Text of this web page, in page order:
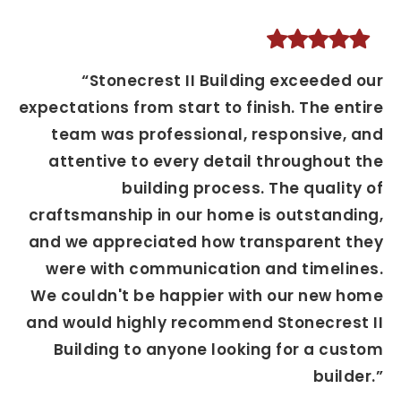
“Stonecrest II Building exceeded our
expectations from start to finish. The entire
team was professional, responsive, and
attentive to every detail throughout the
building process. The quality of
craftsmanship in our home is outstanding,
and we appreciated how transparent they
were with communication and timelines.
We couldn't be happier with our new home
and would highly recommend Stonecrest II
Building to anyone looking for a custom
builder.”